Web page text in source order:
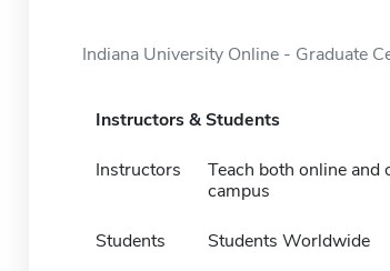
Indiana University Online - Graduate
Instructors & Students
Instructors
Teach both online and
campus
Students Students Worldwide